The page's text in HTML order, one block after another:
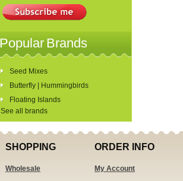
Popular Brands
Seed Mixes
Butterfly | Hummingbirds
Floating Islands
See all brands
SHOPPING
Wholesale
ORDER INFO
My Account